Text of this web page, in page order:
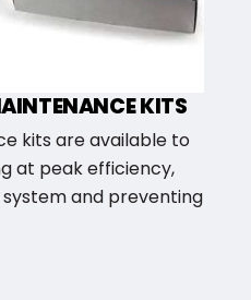
KITS
kits are available to
at peak efficiency,
and preventing